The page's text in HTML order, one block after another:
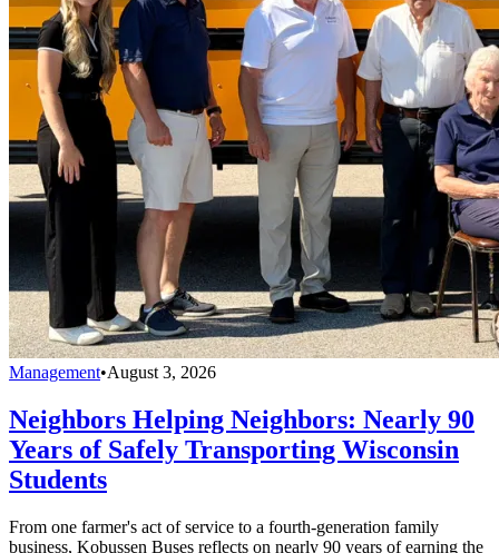
Management•August 3, 2026
Neighbors Helping Neighbors: Nearly 90
Years of Safely Transporting Wisconsin
Students
From one farmer's act of service to a fourth-generation family
business, Kobussen Buses reflects on nearly 90 years of earning the